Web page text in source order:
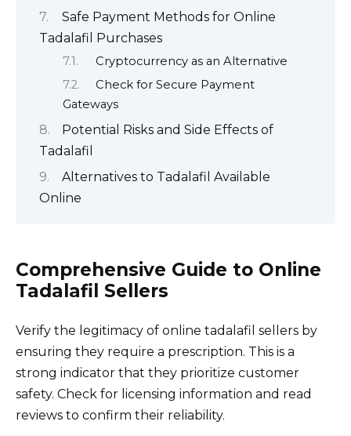
Safe Payment Methods for Online
Tadalafil Purchases
Cryptocurrency as an Alternative
Check for Secure Payment
Gateways
Potential Risks and Side Effects of
Tadalafil
Alternatives to Tadalafil Available
Online
Comprehensive Guide to Online
Tadalafil Sellers
Verify the legitimacy of online tadalafil sellers by
ensuring they require a prescription. This is a
strong indicator that they prioritize customer
safety. Check for licensing information and read
reviews to confirm their reliability.